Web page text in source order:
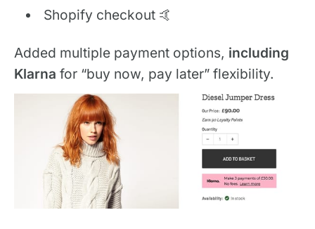
Shopify checkout 🤙
Added multiple payment options, including
Klarna for “buy now, pay later” flexibility.